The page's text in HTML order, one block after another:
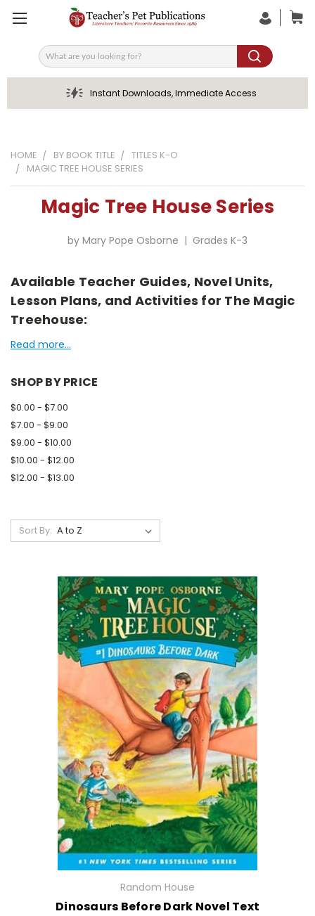
Search
Instant Downloads, Immediate Access
HOME BY BOOK TITLE
TITLES K-O
MAGIC TREE HOUSE SERIES
Magic Tree House Series
by Mary Pope Osborne | Grades K-3
Available Teacher Guides, Novel Units,
Lesson Plans, and Activities for The Magic
Treehouse:
Read more...
SHOP BY PRICE
$0.00 - $7.00
$7.00 - $9.00
$9.00 - $10.00
$10.00 - $12.00
$12.00 - $13.00
Sort By:
Random House
Dinosaurs Before Dark Novel Text